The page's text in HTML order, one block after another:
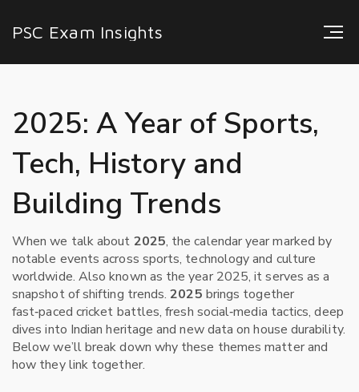
PSC Exam Insights
2025: A Year of Sports,
Tech, History and
Building Trends
When we talk about 2025, the calendar year marked by
notable events across sports, technology and culture
worldwide. Also known as the year 2025, it serves as a
snapshot of shifting trends.2025 brings together
fast‑paced cricket battles, fresh social‑media tactics, deep
dives into Indian heritage and new data on house durability.
Below we’ll break down why these themes matter and
how they link together.